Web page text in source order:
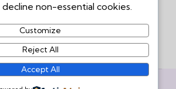
We're Not Wizards. All rights reserved.
non-essential cookies.
Customize
Reject All
Accept All